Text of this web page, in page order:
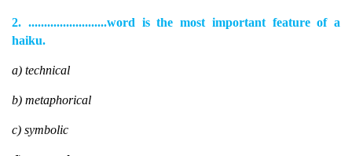
2. .........................word is the most important feature of a
haiku.
a) technical
b) metaphorical
c) symbolic